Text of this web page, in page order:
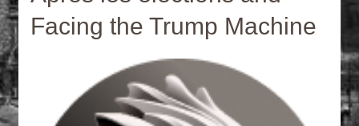
Facing the Trump Machine